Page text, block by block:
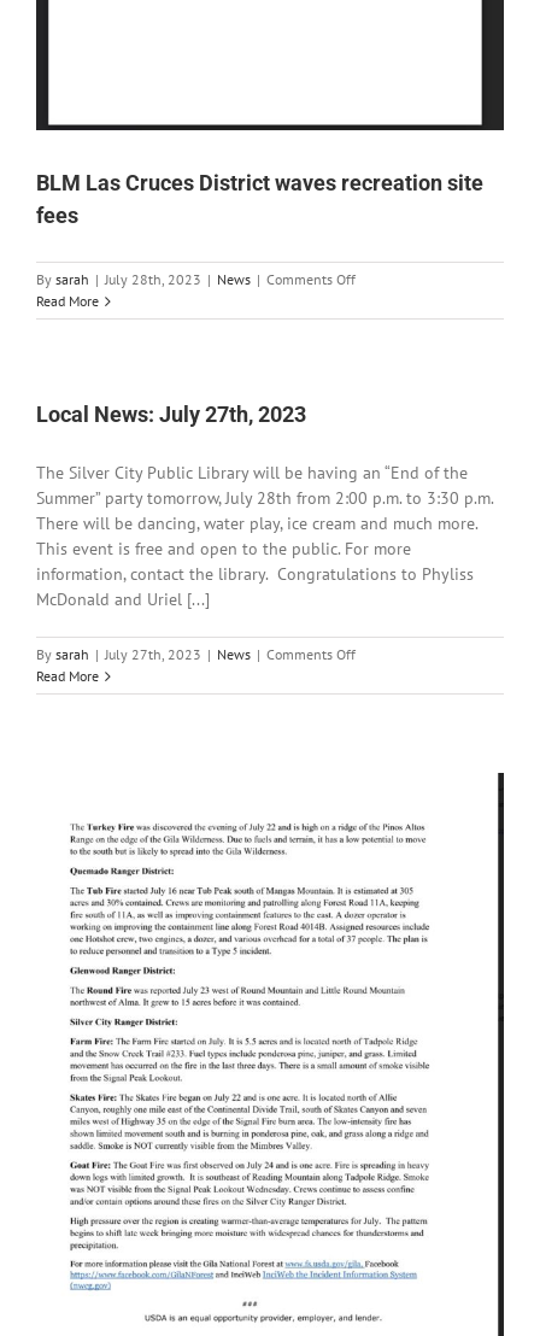
BLM Las Cruces District waves recreation site
fees
By sarah | July 28th, 2023 | News | Comments Offon
Las
Read More
Local News: July 27th, 2023
The Silver City Public Library will be having an “End of the
Summer” party tomorrow, July 28th from 2:00 p.m. to 3:30 p.m.
There will be dancing, water play, ice cream and much more.
This event is free and open to the public. For more
information, contact the library. Congratulations to Phyliss
McDonald and Uriel [...]
By sarah | July 27th, 2023 | News | Comments Offon
News:
Read More